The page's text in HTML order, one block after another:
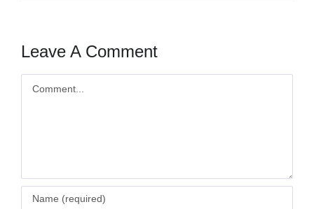
Leave A Comment